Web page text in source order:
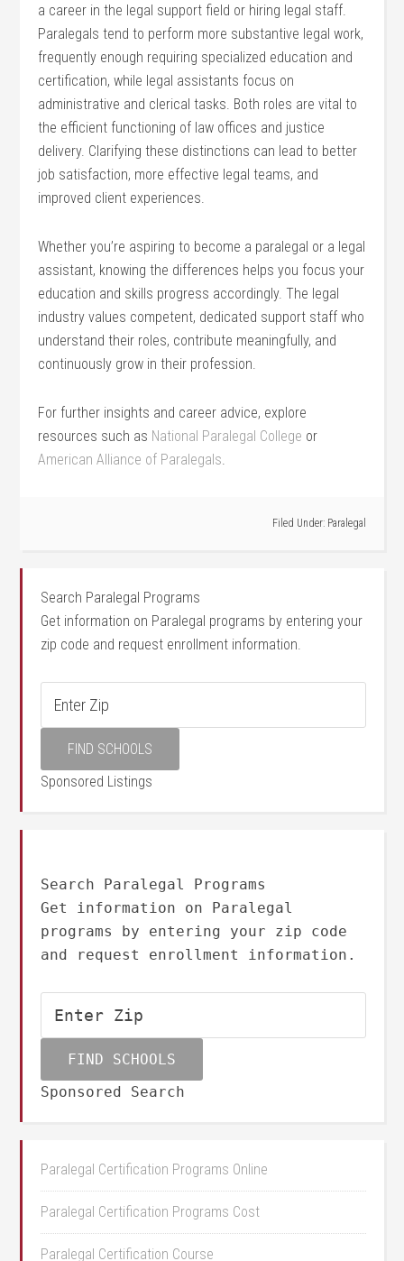
a⁣ career in⁤ the legal support ⁢field or hiring legal staff.⁢
Paralegals tend ​to perform more substantive‍ legal ⁤work,
frequently enough requiring ⁣specialized education and
certification, while legal⁢ assistants focus on
administrative and ⁤clerical tasks. Both roles are vital to
the efficient functioning of law offices and justice
delivery. Clarifying these distinctions ‌can lead to better
job satisfaction, more effective legal teams, and
improved client experiences.
Whether you’re ​aspiring to become a paralegal or a legal
assistant, knowing the differences helps you focus your
education and skills ‌progress accordingly. The legal
industry values competent, dedicated support staff who
understand their roles, contribute​ meaningfully, ⁤and
continuously grow in ​their profession.
For further insights and​ career advice, explore
resources such as National ‌Paralegal College or
American Alliance of⁢ Paralegals.
Filed Under: Paralegal
Search Paralegal Programs
Get information on Paralegal programs by entering your
zip code and request enrollment information.
Sponsored Listings
Search Paralegal Programs
Get information on Paralegal
programs by entering your zip code
and request enrollment information.
Sponsored Search
Paralegal Certification Programs Online
Paralegal Certification Programs Cost
Paralegal Certification Course